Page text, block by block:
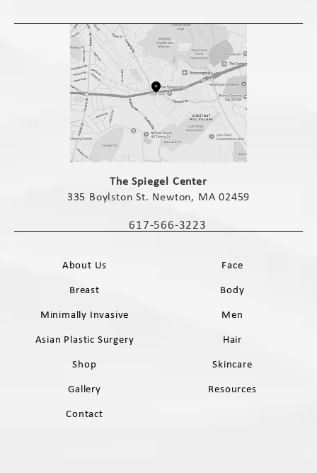
The Spiegel Center
335 Boylston St. Newton, MA 02459
Call The Spiegel Center on the phone
617-566-3223
About Us
Face
Breast
Body
Minimally Invasive
Men
Asian Plastic Surgery
Hair
Shop
Skincare
Gallery
Resources
Contact